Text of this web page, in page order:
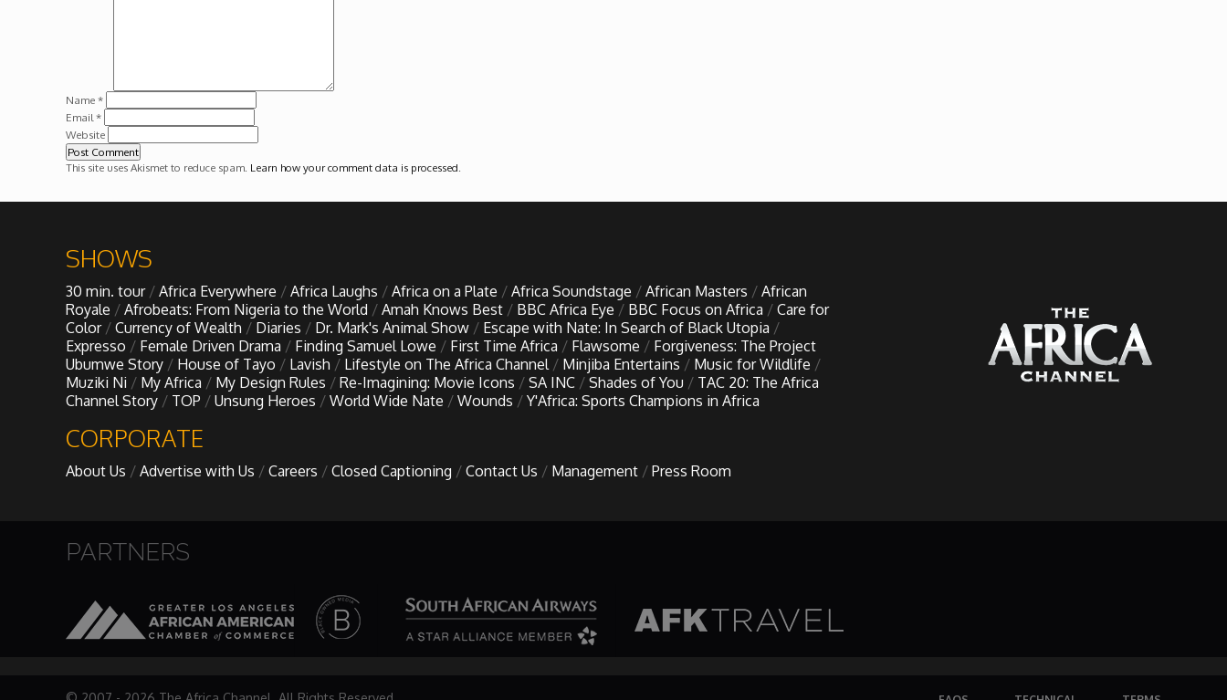
Minjiba Entertains
Music for Wildlife
Muziki Ni
My Africa
My Design Rules
Re-Imagining: Movie Icons
Unsung Heroes
Name *
Email*
Website
This site uses Akismet to reduce spam. Learn how your comment data is processed.
SHOWS
30 min. tour Africa Everywhere Africa Laughs Africa on a Plate Africa Soundstage African Masters
African
Royale
Afrobeats: From Nigeria to the World Amah Knows Best BBC Africa Eye BBC Focus on Africa
Care for
Color
Currency of Wealth Diaries Dr. Mark's Animal Show
Escape with Nate: In Search of Black Utopia
Expresso
Female Driven Drama Finding Samuel Lowe First Time Africa Flawsome
Forgiveness: The Project
Ubumwe Story
House of Tayo Lavish Lifestyle on The Africa Channel Minjiba Entertains
Music for Wildlife
Muziki Ni
My Africa My Design Rules Re-Imagining: Movie Icons SA INC Shades of You
TAC 20: The Africa
Channel Story
TOP Unsung Heroes World Wide Nate Wounds Y'Africa: Sports Champions in Africa
CORPORATE
About Us Advertise with Us Careers Closed Captioning Contact Us Management Press Room
PARTNERS